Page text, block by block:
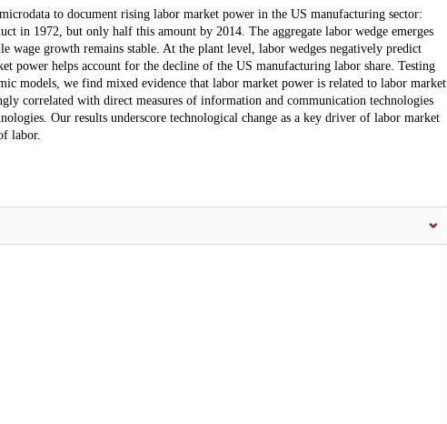
to document rising labor market power in the US manufacturing sector:
in 1972, but only half this amount by 2014. The aggregate labor wedge emerges
wage growth remains stable. At the plant level, labor wedges negatively predict
power helps account for the decline of the US manufacturing labor share. Testing
models, we find mixed evidence that labor market power is related to labor market
correlated with direct measures of information and communication technologies
Our results underscore technological change as a key driver of labor market
labor.